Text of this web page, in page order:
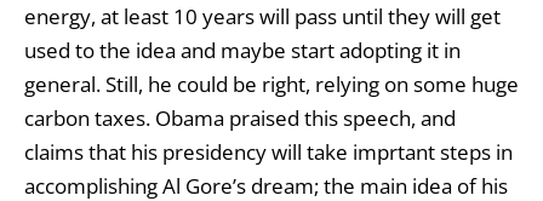
energy, at least 10 years will pass until they will get
used to the idea and maybe start adopting it in
general. Still, he could be right, relying on some huge
carbon taxes. Obama praised this speech, and
claims that his presidency will take imprtant steps in
accomplishing Al Gore’s dream; the main idea of his